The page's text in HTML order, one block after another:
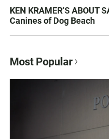
KEN KRAMER’S ABOUT
Canines of Dog Beach
Most Popular